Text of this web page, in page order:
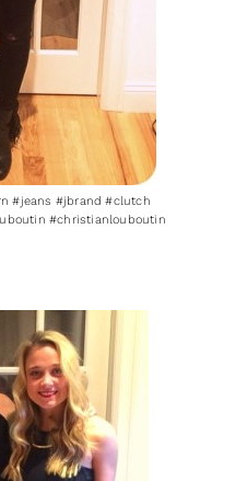
#jeans #jbrand #clutch
#christianlouboutin